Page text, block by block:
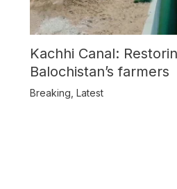
Kachhi Canal:
Balochistan’s farmers
Breaking, Latest